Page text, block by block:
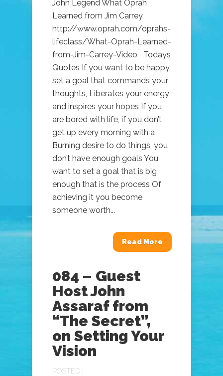
John Legend What Oprah
Learned from Jim Carrey
http://www.oprah.com/oprahs-
lifeclass/What-Oprah-Learned-
from-Jim-Carrey-Video Todays
Quotes If you want to be happy,
set a goal that commands your
thoughts, Liberates your energy
and inspires your hopes If you
are bored with life, if you don’t
get up every morning with a
Burning desire to do things, you
don’t have enough goals You
want to set a goal that is big
enough that is the process Of
achieving it you become
someone worth...
Read More
084 – Guest
Host John
Assaraf from
“The Secret”,
on Setting Your
Vision
POSTED |